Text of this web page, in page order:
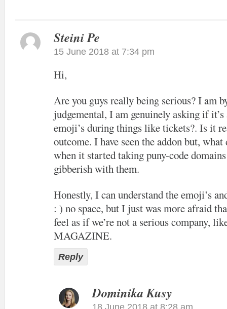
Steini Pe
15 June 2018 at 7:34 pm
Hi,
Are you guys really being serious? I am
judgemental, I am genuinely asking if
emoji’s during things like tickets?. Is it
outcome. I have seen the addon but,
when it started taking puny-code
gibberish with them.
Honestly, I can understand the emoji’s
: ) no space, but I just was more afraid
feel as if we’re not a serious company,
MAGAZINE.
Reply
Dominika Kusy
18 June 2018 at 8:28 am